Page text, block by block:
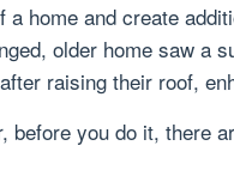
a home and create
older home saw a
raising their roof,
before you do it, there